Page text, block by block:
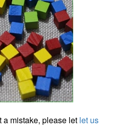
a mistake, please let let us